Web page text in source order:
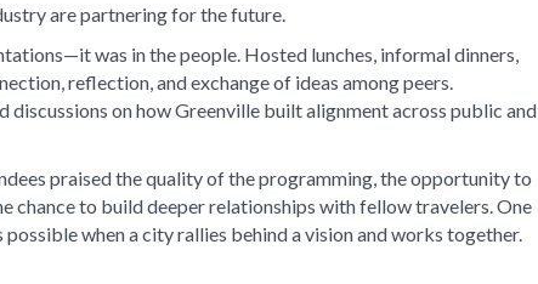
are partnering for the future.
was in the people. Hosted lunches, informal dinners,
reflection, and exchange of ideas among peers.
on how Greenville built alignment across public and
praised the quality of the programming, the opportunity to
chance to build deeper relationships with fellow travelers. One
possible when a city rallies behind a vision and works together.